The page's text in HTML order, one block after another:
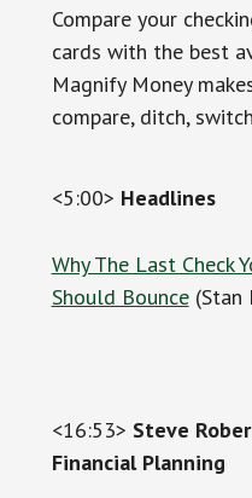
Compare your
cards with the best
Magnify Money
compare, ditch,
<5:00> Headlines
Why The Last Check
Should Bounce(Stan
<16:53> Steve
Financial Planning